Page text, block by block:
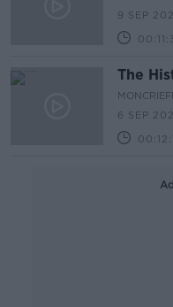
9 SEP
The
6 SEP